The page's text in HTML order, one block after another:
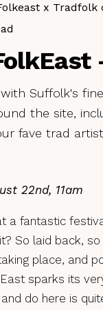
x Tradfolk
Suffolk's
the site,
fave trad
22nd, 11am
a fantastic
So laid back,
place, and
sparks its
do here is